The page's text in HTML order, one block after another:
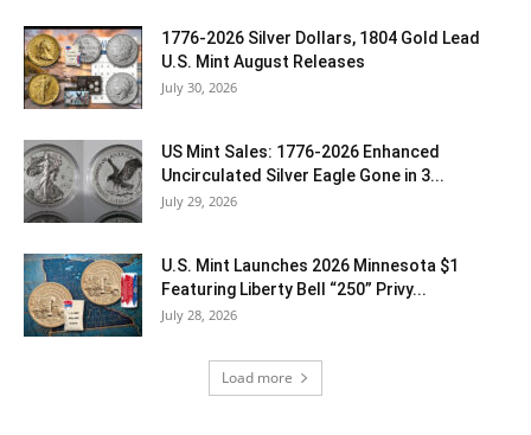
1776-2026 Silver Dollars, 1804 Gold Lead
U.S. Mint August Releases
July 30, 2026
US Mint Sales: 1776-2026 Enhanced
Uncirculated Silver Eagle Gone in 3...
July 29, 2026
U.S. Mint Launches 2026 Minnesota $1
Featuring Liberty Bell “250” Privy...
July 28, 2026
Load more